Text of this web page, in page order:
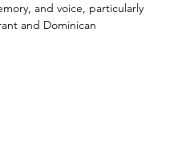
and voice, particularly
and Dominican